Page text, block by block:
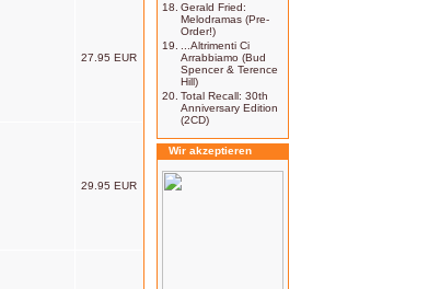
27.95 EUR
29.95 EUR
18. Gerald Fried:
Melodramas (Pre-
Order!)
19.
...Altrimenti Ci
Arrabbiamo (Bud
Spencer & Terence
Hill)
20. Total Recall: 30th
Anniversary Edition
(2CD)
Wir akzeptieren